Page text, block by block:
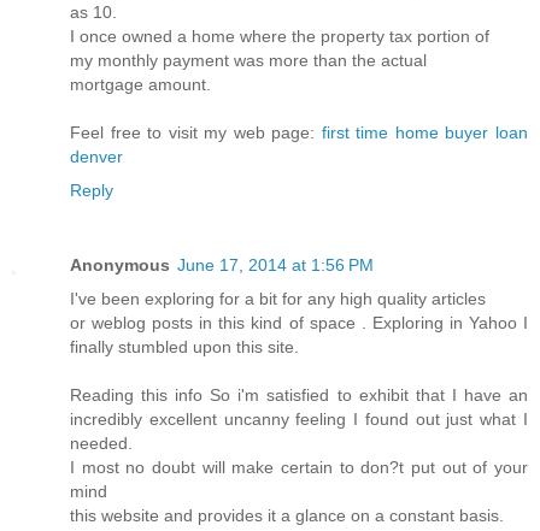
as 10.
I once owned a home where the property tax portion of
my monthly payment was more than the actual
mortgage amount.
Feel free to visit my web page: first time home buyer loan
denver
Reply
Anonymous June 17, 2014 at 1:56 PM
I've been exploring for a bit for any high quality articles
or weblog posts in this kind of space . Exploring in Yahoo I
finally stumbled upon this site.
Reading this info So i'm satisfied to exhibit that I have an
incredibly excellent uncanny feeling I found out just what I
needed.
I most no doubt will make certain to don?t put out of your
mind
this website and provides it a glance on a constant basis.